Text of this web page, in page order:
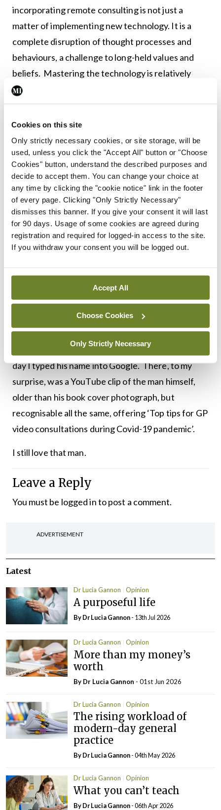
Cookies on this site
Only strictly necessary cookies, or site storage, will be
used, unless you click the "Accept All" button or "Choose
Cookies" button, understand the described purposes and
decide to accept them. You can change your choice at
any time by clicking the "cookie notice" link in the footer
of every page. Clicking "Only Strictly Necessary"
dismisses this banner. If you give your consent it will last
for 90 days. Usage of some cookies are agreed during
registration and required for logged-in access to the site.
If you withdraw your consent you will be logged out.
Accept All
Choose Cookies
Only Strictly Necessary
incorporating remote consulting is not just a
matter of implementing new technology. It is a
complete disruption of thought processes and
behaviours, a challenge to long-held values and
beliefs. Mastering the technology is relatively
easy; changing preconceived ideas about ‘video
doctors’ is more difficult. But it is not impossible. In
these extraordinary times, patients, more than
ever, need to feel that they are understood, cared
about and in safe hands. Once I set this as my goal,
my self-consciousness disappeared, I smiled more,
stopped worrying about camera freeze and
noticed that gradually my consultations changed
from interrogations to conversations. Remote
consulting is challenging but in the times that I
managed to transcend the technology and the
experience again the ‘artless art’ of consulting.
When doctor, patient and technology are aligned,
even video doctors can achieve ‘small miracles’.
Still, I could not help but wonder what Roger
would have to say about this new practice, so one
day I typed his name into Google. There, to my
surprise, was a YouTube clip of the man himself,
older than his book cover photograph, but
recognisable all the same, offering ‘Top tips for GP
video consultations during Covid-19 pandemic’.
I still love that man.
Leave a Reply
You must be logged into post a comment.
ADVERTISEMENT
Latest
Dr Lucia Gannon Opinion
A purposeful life
By Dr Lucia Gannon- 13th Jul 2026
Dr Lucia Gannon Opinion
More than my money’s
worth
By Dr Lucia Gannon - 01st Jun 2026
Dr Lucia Gannon Opinion
The rising workload of
modern-day general
practice
By Dr Lucia Gannon- 04th May 2026
Dr Lucia Gannon Opinion
What you can’t teach
By Dr Lucia Gannon- 06th Apr 2026